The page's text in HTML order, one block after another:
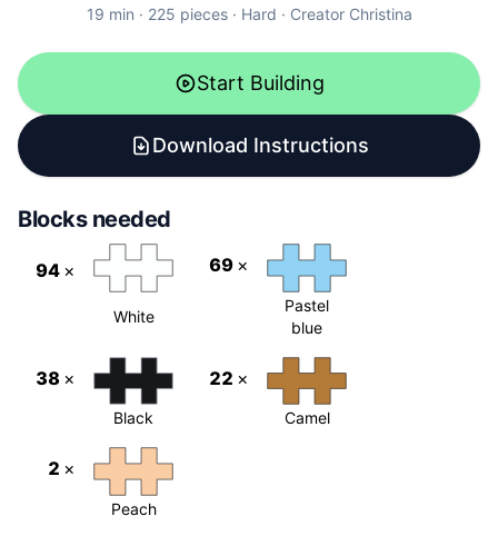
19 min · 225 pieces· Hard · Creator Christina
Start Building
Download Instructions
Blocks needed
94 ×
White
69 ×
Pastel
blue
38 ×
Black
22 ×
Camel
2 ×
Peach